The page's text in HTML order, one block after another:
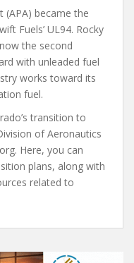
(APA) became the
Fuels’ UL94. Rocky
the second
with unleaded fuel
works toward its
fuel.
transition to
of Aeronautics
Here, you can
plans, along with
related to